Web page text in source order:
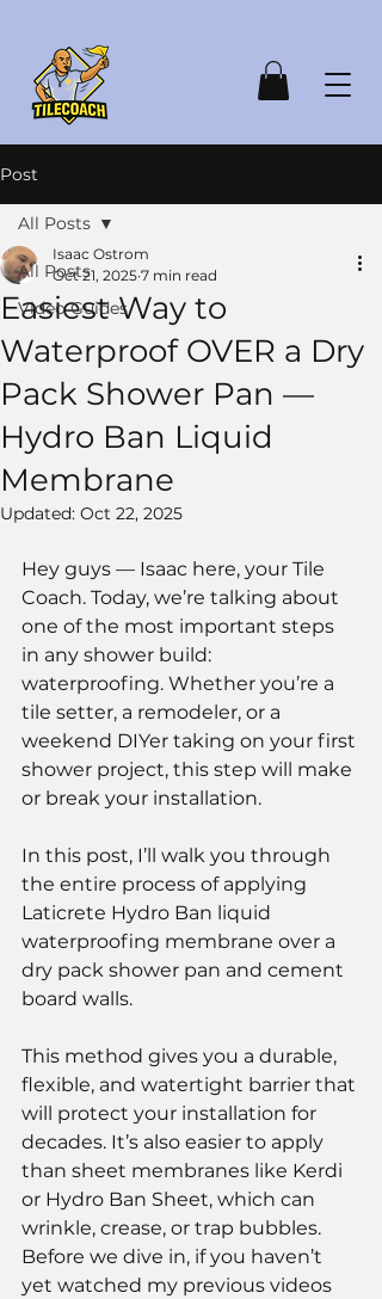
Post
All Posts
Video Guides
All Posts
Easiest Way to
Waterproof OVER a Dry
Pack Shower Pan —
Hydro Ban Liquid
Membrane
Isaac Ostrom
Oct 21, 2025 7 min read
Updated: Oct 22, 2025
Hey guys — Isaac here, your Tile
Coach. Today, we’re talking about
one of the most important steps
in any shower build:
waterproofing. Whether you’re a
tile setter, a remodeler, or a
weekend DIYer taking on your first
shower project, this step will make
or break your installation.
In this post, I’ll walk you through
the entire process of applying
Laticrete Hydro Ban liquid
waterproofing membrane over a
dry pack shower pan and cement
board walls.
This method gives you a durable,
flexible, and watertight barrier that
will protect your installation for
decades. It’s also easier to apply
than sheet membranes like Kerdi
or Hydro Ban Sheet, which can
wrinkle, crease, or trap bubbles.
Before we dive in, if you haven’t
yet watched my previous videos